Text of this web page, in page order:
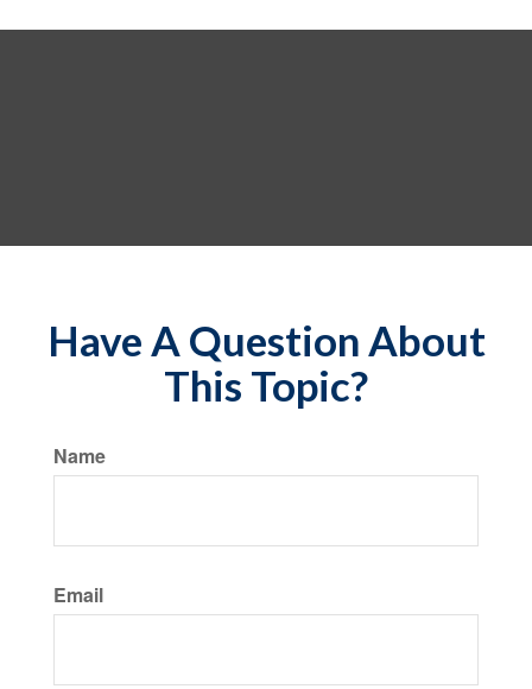
Have A Question About
This Topic?
Name
Email